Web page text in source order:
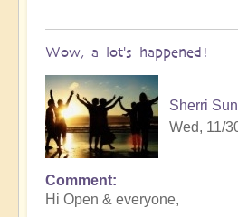
Wow, a lot's happened!
Sherri
Wed, 11/
Comment
Hi Open & everyone,